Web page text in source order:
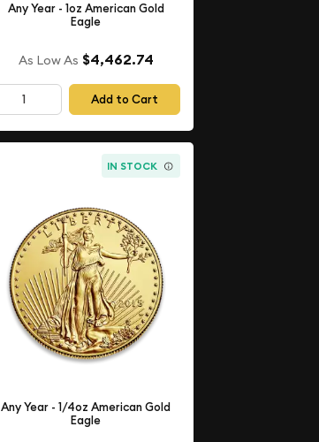
Any Year - 1oz American Gold
Eagle
As Low As $4,462.74
Add to Cart
IN STOCK
Any Year - 1/4oz American Gold
Eagle